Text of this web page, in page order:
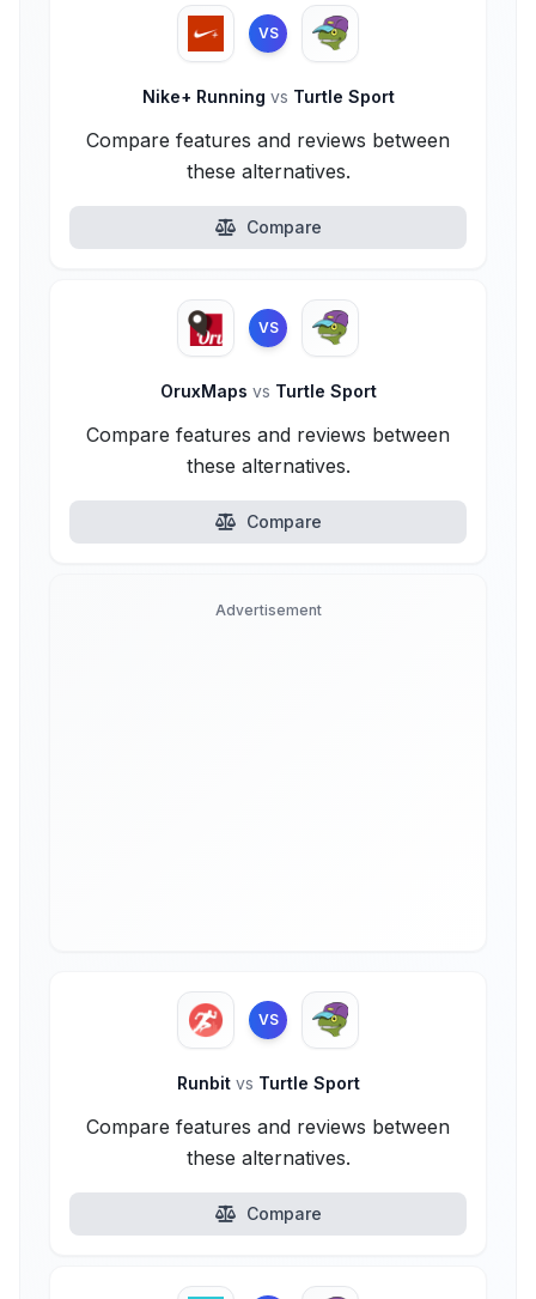
VS
Nike+ Running vs Turtle Sport
Compare features and reviews between
these alternatives.
Compare
VS
OruxMaps vs Turtle Sport
Compare features and reviews between
these alternatives.
Compare
Advertisement
VS
Runbit vs Turtle Sport
Compare features and reviews between
these alternatives.
Compare